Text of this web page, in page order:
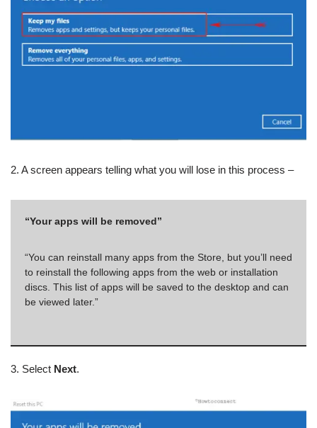
2. A screen appears telling what you will lose in this process –
“Your apps will be removed”
“You can reinstall many apps from the Store, but you’ll need
to reinstall the following apps from the web or installation
discs. This list of apps will be saved to the desktop and can
be viewed later.”
3. Select Next.